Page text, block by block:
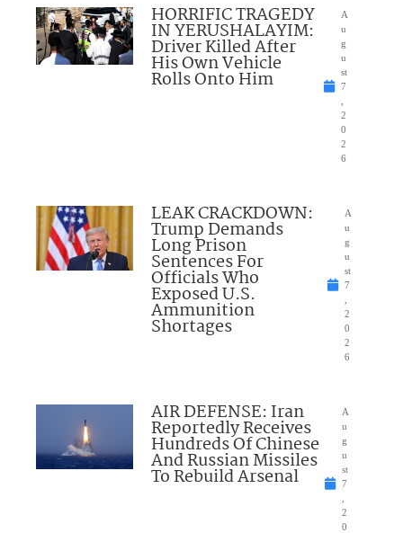
HORRIFIC TRAGEDY
IN YERUSHALAYIM:
Driver Killed After
His Own Vehicle
Rolls Onto Him
A
u
g
u
st
7
2
0
2
6
LEAK CRACKDOWN:
Trump Demands
Long Prison
Sentences For
Officials Who
Exposed U.S.
Ammunition
Shortages
A
u
g
u
st
7
2
0
2
6
AIR DEFENSE: Iran
Reportedly Receives
Hundreds Of Chinese
And Russian Missiles
To Rebuild Arsenal
A
u
g
u
st
7
2
0